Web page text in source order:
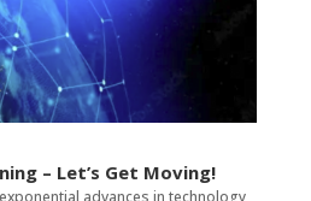
– Let’s Get Moving!
advances in technology